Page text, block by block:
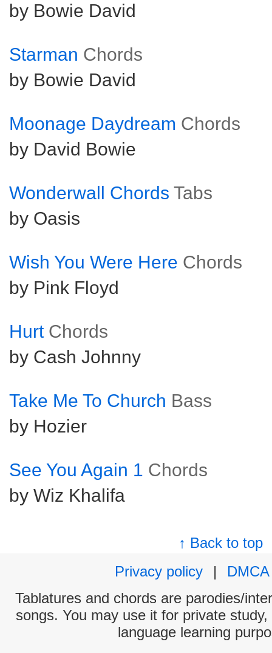
by Bowie David
Starman Chords
by Bowie David
Moonage Daydream Chords
by David Bowie
Wonderwall Chords Tabs
by Oasis
Wish You Were Here Chords
by Pink Floyd
Hurt Chords
by Cash Johnny
Take Me To Church Bass
by Hozier
See You Again 1 Chords
by Wiz Khalifa
↑ Back to top
Privacy policy
|
DMCA
Tablatures and chords are parodies/
songs. You may use it for private
language learning